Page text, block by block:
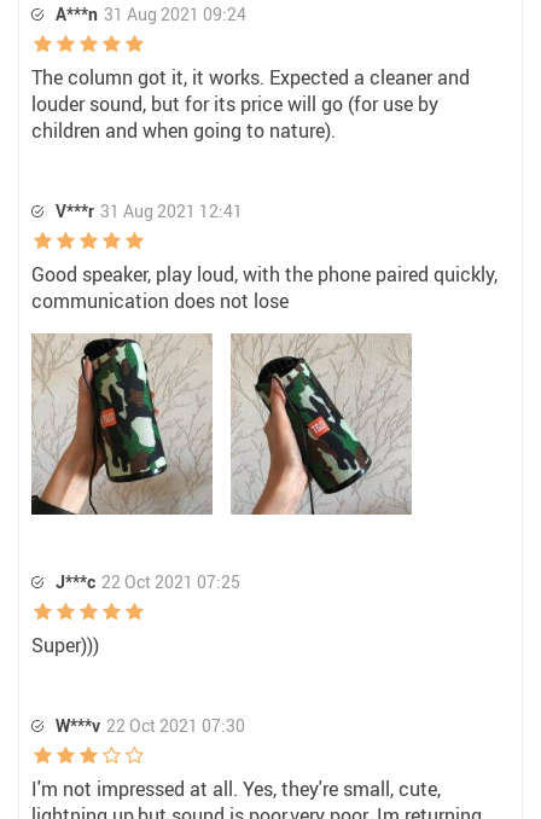
A***n 31 Aug 2021 09:24
The column got it, it works. Expected a cleaner and
louder sound, but for its price will go (for use by
children and when going to nature).
V***r 31 Aug 2021 12:41
Good speaker, play loud, with the phone paired quickly,
communication does not lose
J***c 22 Oct 2021 07:25
Super)))
W***v 22 Oct 2021 07:30
I'm not impressed at all. Yes, they're small, cute,